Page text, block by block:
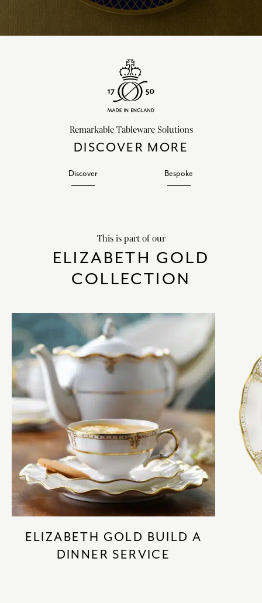
Remarkable Tableware Solutions
DISCOVER MORE
Discover Bespoke
This is part of our
ELIZABETH GOLD
COLLECTION
ELIZABETH GOLD BUILD A
DINNER SERVICE